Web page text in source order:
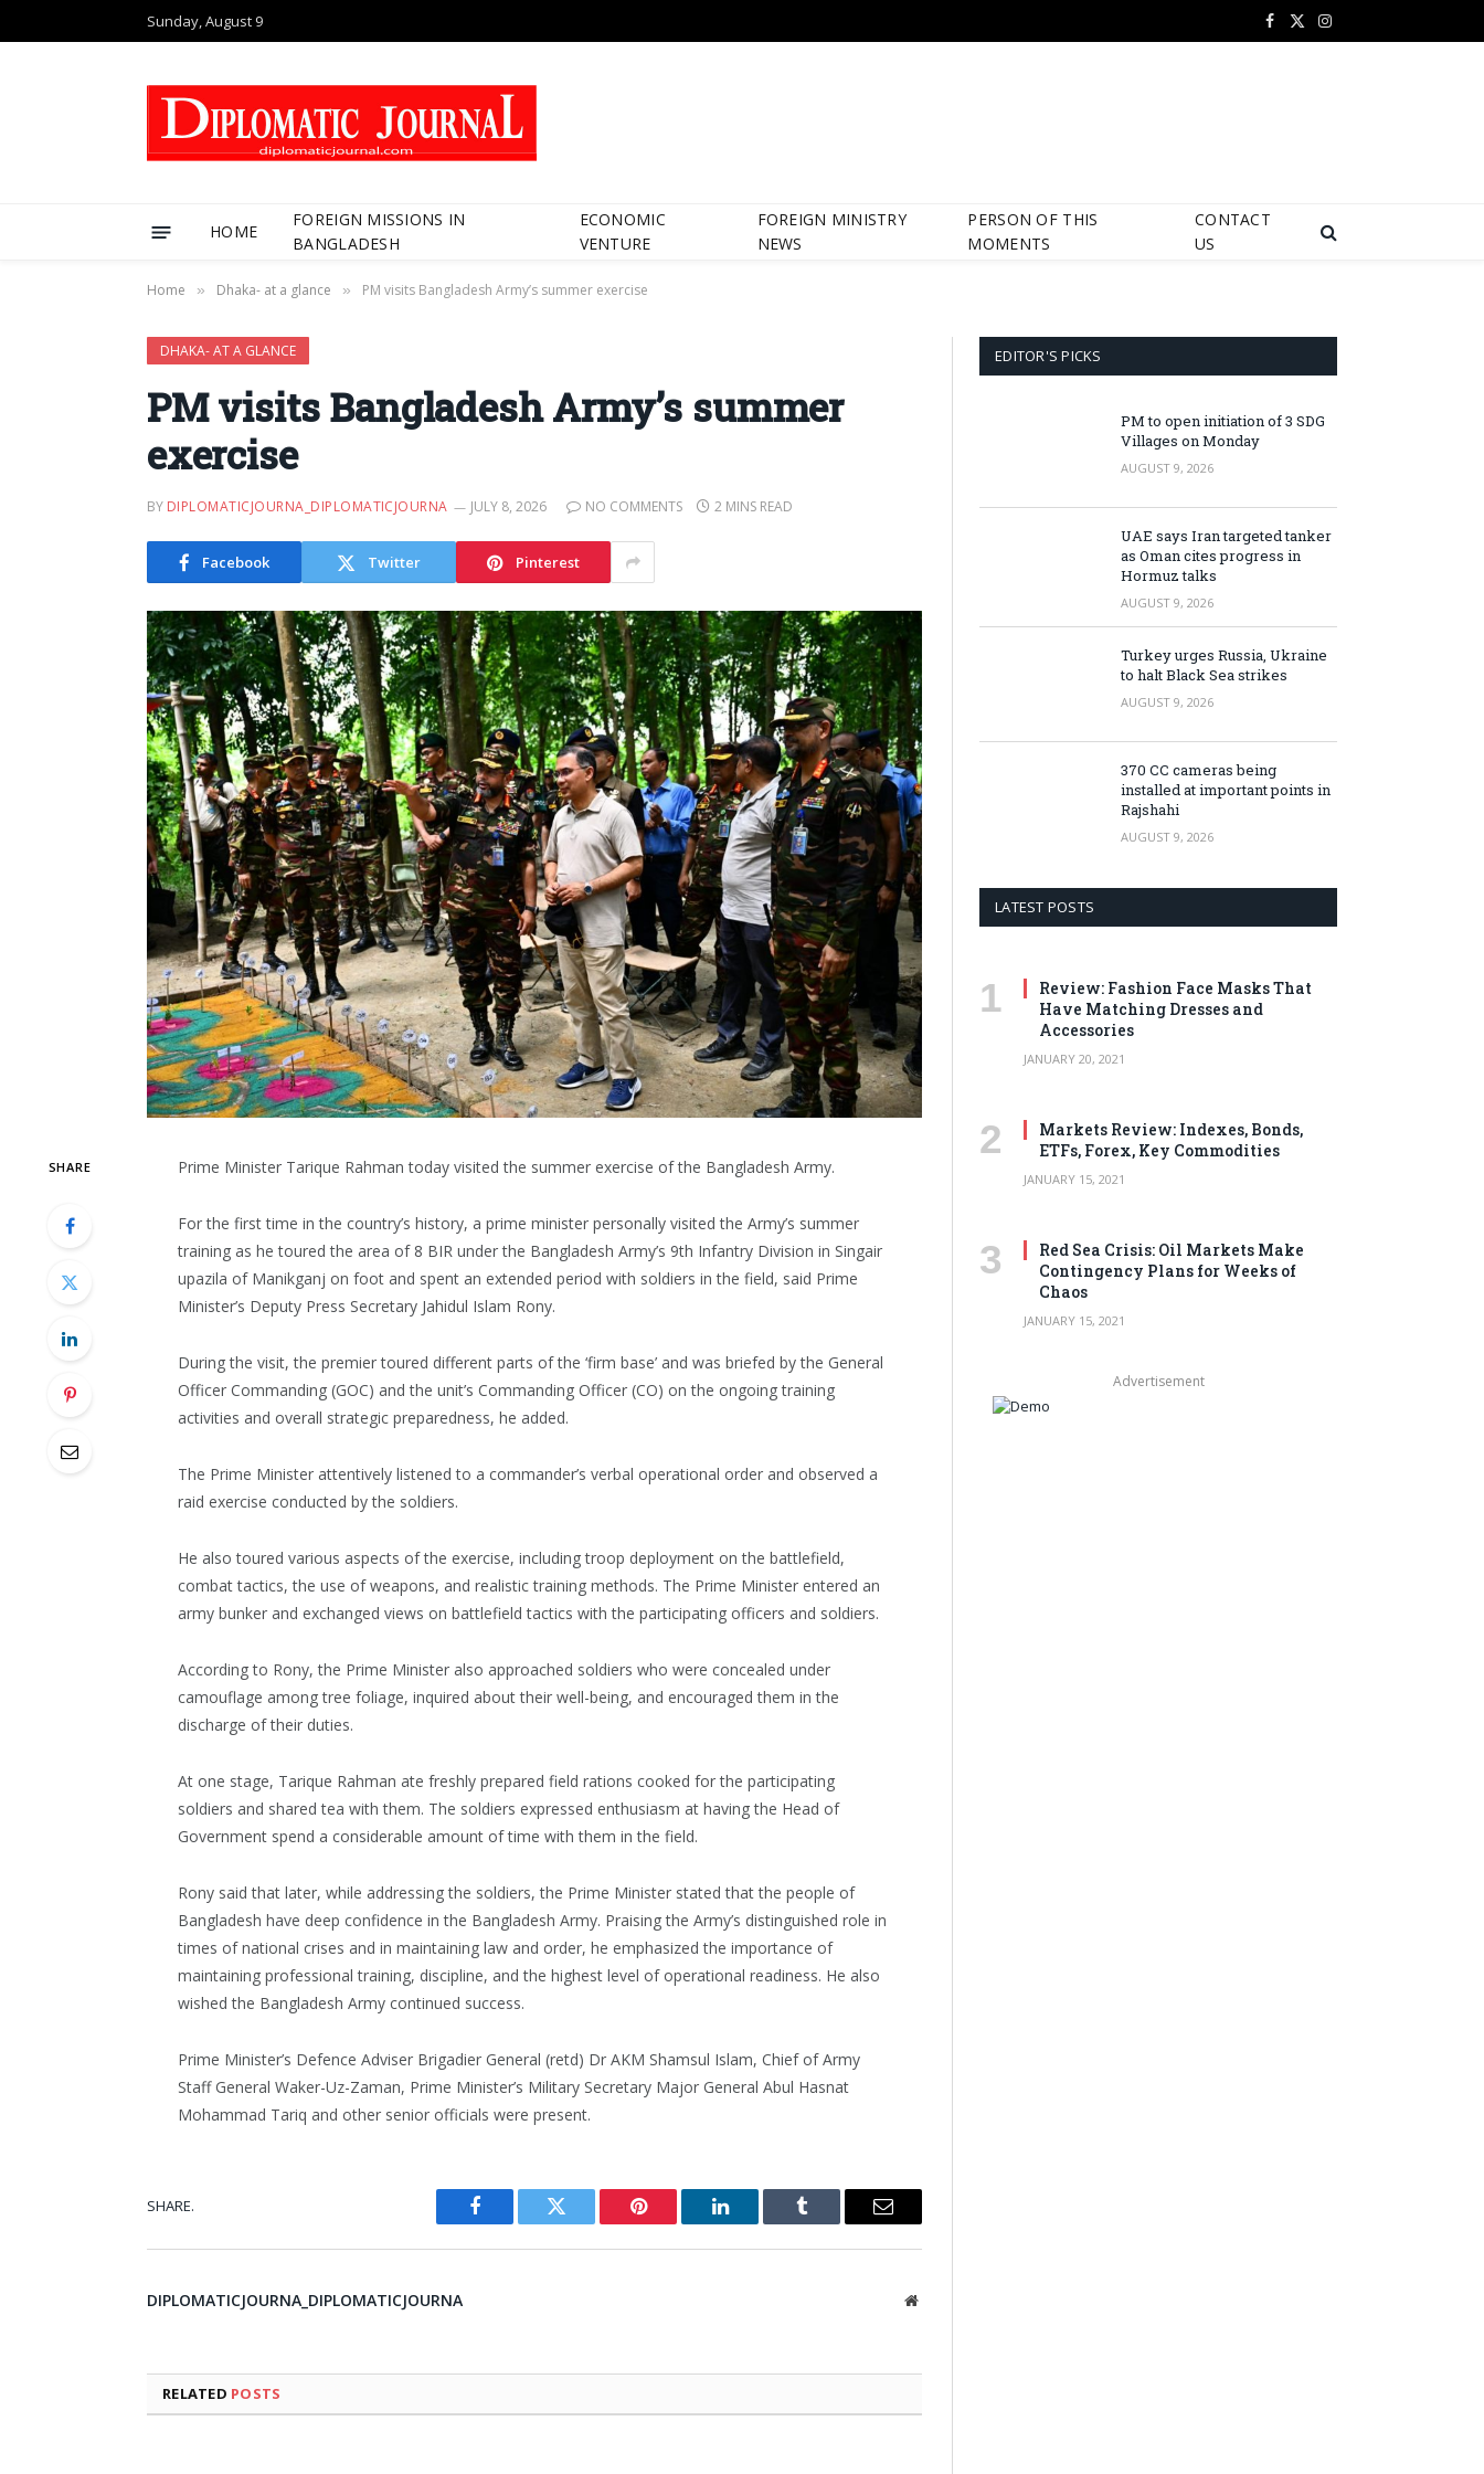
Sunday, August 9 Facebook
X
Instagram
HOME
FOREIGN MISSIONS IN
BANGLADESH
ECONOMIC
VENTURE
FOREIGN MINISTRY
NEWS
PERSON OF THIS
MOMENTS
CONTACT
US
Home » Dhaka- at a glance » PM visits Bangladesh Army’s summer exercise
DHAKA- AT A GLANCE
PM visits Bangladesh Army’s summer
exercise
BY DIPLOMATICJOURNA_DIPLOMATICJOURNA JULY 8, 2026 NO COMMENTS 2 MINS READ
Facebook Twitter Pinterest
SHARE Prime Minister Tarique Rahman today visited the summer exercise of the Bangladesh Army.
For the first time in the country’s history, a prime minister personally visited the Army’s summer
training as he toured the area of 8 BIR under the Bangladesh Army’s 9th Infantry Division in Singair
upazila of Manikganj on foot and spent an extended period with soldiers in the field, said Prime
Minister’s Deputy Press Secretary Jahidul Islam Rony.
During the visit, the premier toured different parts of the ‘firm base’ and was briefed by the General
Officer Commanding (GOC) and the unit’s Commanding Officer (CO) on the ongoing training
activities and overall strategic preparedness, he added.
The Prime Minister attentively listened to a commander’s verbal operational order and observed a
raid exercise conducted by the soldiers.
He also toured various aspects of the exercise, including troop deployment on the battlefield,
combat tactics, the use of weapons, and realistic training methods. The Prime Minister entered an
army bunker and exchanged views on battlefield tactics with the participating officers and soldiers.
According to Rony, the Prime Minister also approached soldiers who were concealed under
camouflage among tree foliage, inquired about their well-being, and encouraged them in the
discharge of their duties.
At one stage, Tarique Rahman ate freshly prepared field rations cooked for the participating
soldiers and shared tea with them. The soldiers expressed enthusiasm at having the Head of
Government spend a considerable amount of time with them in the field.
Rony said that later, while addressing the soldiers, the Prime Minister stated that the people of
Bangladesh have deep confidence in the Bangladesh Army. Praising the Army’s distinguished role in
times of national crises and in maintaining law and order, he emphasized the importance of
maintaining professional training, discipline, and the highest level of operational readiness. He also
wished the Bangladesh Army continued success.
Prime Minister’s Defence Adviser Brigadier General (retd) Dr AKM Shamsul Islam, Chief of Army
Staff General Waker-Uz-Zaman, Prime Minister’s Military Secretary Major General Abul Hasnat
Mohammad Tariq and other senior officials were present.
SHARE.
Facebook Twitter Pinterest LinkedIn Tumblr Email
DIPLOMATICJOURNA_DIPLOMATICJOURNA Website
RELATED POSTS
EDITOR'S PICKS
PM to open initiation of 3 SDG
Villages on Monday
AUGUST 9, 2026
UAE says Iran targeted tanker
as Oman cites progress in
Hormuz talks
AUGUST 9, 2026
Turkey urges Russia, Ukraine
to halt Black Sea strikes
AUGUST 9, 2026
370 CC cameras being
installed at important points in
Rajshahi
AUGUST 9, 2026
LATEST POSTS
Review: Fashion Face Masks That
Have Matching Dresses and
Accessories
JANUARY 20, 2021
Markets Review: Indexes, Bonds,
ETFs, Forex, Key Commodities
JANUARY 15, 2021
Red Sea Crisis: Oil Markets Make
Contingency Plans for Weeks of
Chaos
JANUARY 15, 2021
Advertisement